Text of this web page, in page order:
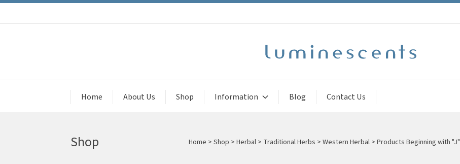
Home About Us Shop Information Blog Contact Us
Shop Home > Shop > Herbal> Traditional Herbs > Western Herbal> Products Beginning with "J"